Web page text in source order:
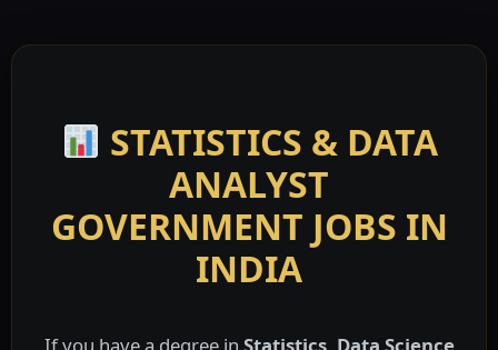
STATISTICS & DATA
ANALYST
GOVERNMENT JOBS IN
INDIA
If you have a degree in Statistics, Data Science